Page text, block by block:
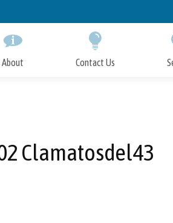
About Contact Us
Clamatosdel43